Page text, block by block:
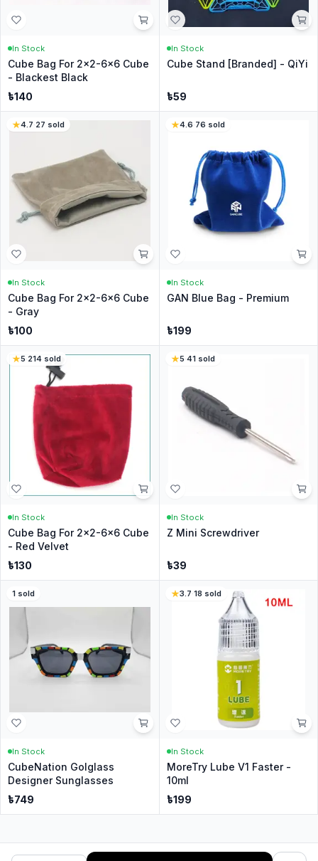
In Stock
Cube Bag For 2x2-6x6 Cube
- Blackest Black
৳140
In Stock
Cube Stand [Branded] - QiYi
৳59
4.7·27 sold
In Stock
Cube Bag For 2x2-6x6 Cube
- Gray
৳100
4.6·76 sold
In Stock
GAN Blue Bag - Premium
৳199
5·214 sold
In Stock
Cube Bag For 2x2-6x6 Cube
- Red Velvet
৳130
5·41sold
In Stock
Z Mini Screwdriver
৳39
1 sold
In Stock
CubeNation Golglass
Designer Sunglasses
৳749
3.7·18 sold
In Stock
MoreTry Lube V1 Faster -
10ml
৳199